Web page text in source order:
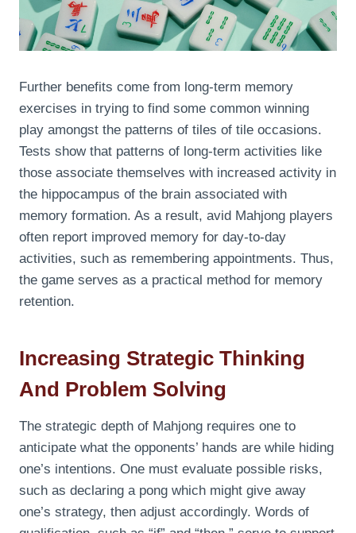
Further benefits come from long-term memory
exercises in trying to find some common winning
play amongst the patterns of tiles of tile occasions.
Tests show that patterns of long-term activities like
those associate themselves with increased activity in
the hippocampus of the brain associated with
memory formation. As a result, avid Mahjong players
often report improved memory for day-to-day
activities, such as remembering appointments. Thus,
the game serves as a practical method for memory
retention.
Increasing Strategic Thinking
And Problem Solving
The strategic depth of Mahjong requires one to
anticipate what the opponents’ hands are while hiding
one’s intentions. One must evaluate possible risks,
such as declaring a pong which might give away
one’s strategy, then adjust accordingly. Words of